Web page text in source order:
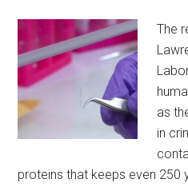
The
as
in
proteins that keeps even 250